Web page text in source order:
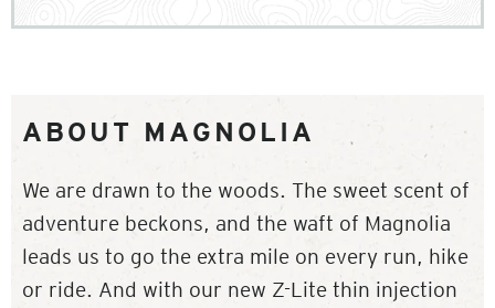
ABOUT MAGNOLIA
We are drawn to the woods. The sweet scent of
adventure beckons, and the waft of Magnolia
leads us to go the extra mile on every run, hike
or ride. And with our new Z-Lite thin injection